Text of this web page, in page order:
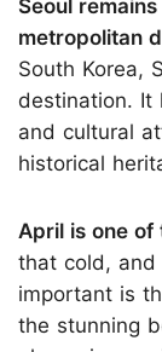
Seoul
metropolitan
South Korea,
destination. It
and cultural
historical
April is one of
that cold, and
important is
the stunning